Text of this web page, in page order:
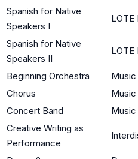
Spanish for Native
Speakers I
LOTE
Spanish for Native
Speakers II
LOTE
Beginning Orchestra
Music
Chorus
Music
Concert Band
Music
Creative Writing as
Performance